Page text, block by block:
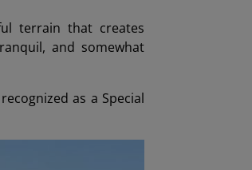
terrain that creates
and somewhat
as a Special